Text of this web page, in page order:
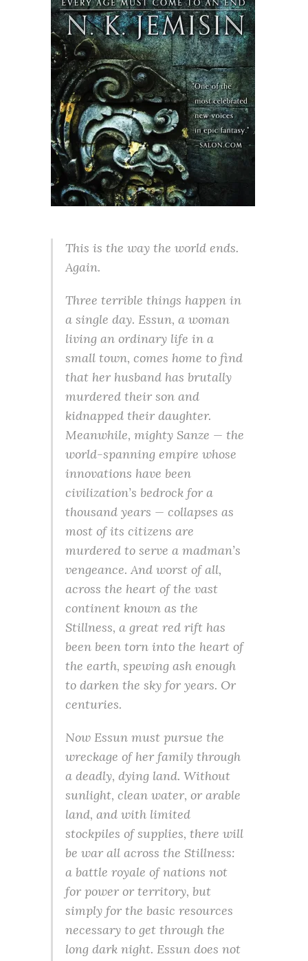
This is the way the world ends.
Again.
Three terrible things happen in
a single day. Essun, a woman
living an ordinary life in a
small town, comes home to find
that her husband has brutally
murdered their son and
kidnapped their daughter.
Meanwhile, mighty Sanze — the
world-spanning empire whose
innovations have been
civilization’s bedrock for a
thousand years — collapses as
most of its citizens are
murdered to serve a madman’s
vengeance. And worst of all,
across the heart of the vast
continent known as the
Stillness, a great red rift has
been been torn into the heart of
the earth, spewing ash enough
to darken the sky for years. Or
centuries.
Now Essun must pursue the
wreckage of her family through
a deadly, dying land. Without
sunlight, clean water, or arable
land, and with limited
stockpiles of supplies, there will
be war all across the Stillness:
a battle royale of nations not
for power or territory, but
simply for the basic resources
necessary to get through the
long dark night. Essun does not